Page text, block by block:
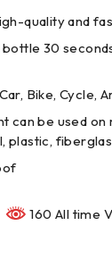
quality and
bottle 30
Bike, Cycle,
can be used
plastic,
160 All time